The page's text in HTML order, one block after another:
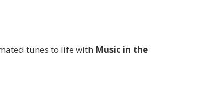
tunes to life with Music in the